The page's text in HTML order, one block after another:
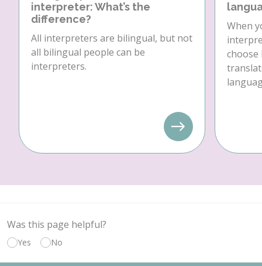
interpreter: What’s the
difference?
All interpreters are bilingual, but not
all bilingual people can be
interpreters.
When
choose
Was this page helpful?
Yes No